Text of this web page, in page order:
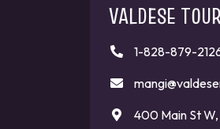
VALDESE
1-828-879-
400 Main St